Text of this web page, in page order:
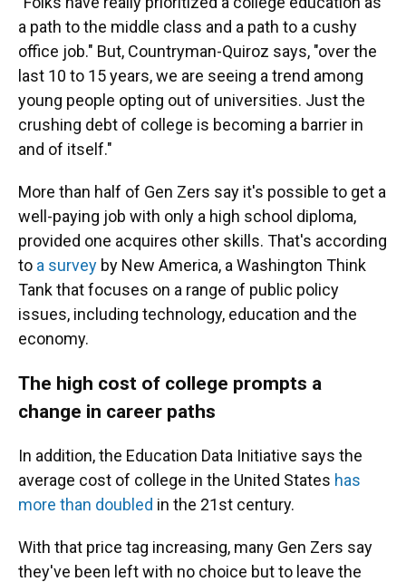
a path to the middle class and a path to a cushy
office job." But, Countryman-Quiroz says, "over the
last 10 to 15 years, we are seeing a trend among
young people opting out of universities. Just the
crushing debt of college is becoming a barrier in
and of itself."
More than half of Gen Zers say it's possible to get a
well-paying job with only a high school diploma,
provided one acquires other skills. That's according
to a survey by New America, a Washington Think
Tank that focuses on a range of public policy
issues, including technology, education and the
economy.
The high cost of college prompts a
change in career paths
In addition, the Education Data Initiative says the
average cost of college in the United States has
more than doubled in the 21st century.
With that price tag increasing, many Gen Zers say
they've been left with no choice but to leave the